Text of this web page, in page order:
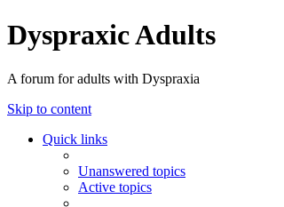
Dyspraxic Adults
A forum for adults with Dyspraxia
Skip to content
Quick links
Unanswered topics
Active topics